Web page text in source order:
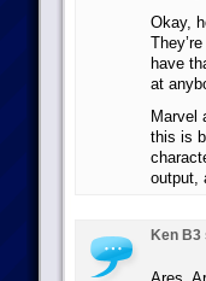
Okay,
have
at
Marvel
this is
output,
Ken B3